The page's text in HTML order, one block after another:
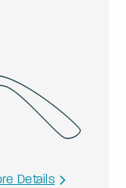
Details